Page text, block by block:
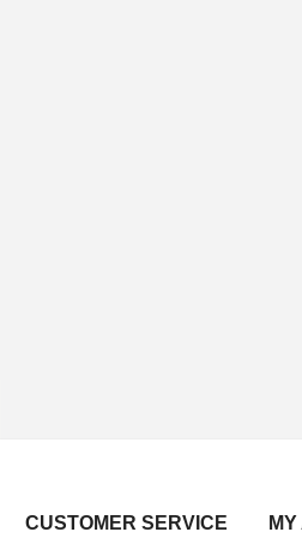
CUSTOMER SERVICE